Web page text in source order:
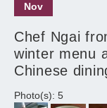
Nov
Chef Ngai
winter menu
Chinese
Photo(s): 5